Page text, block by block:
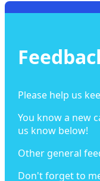
Please help us
You know a new
us know below!
Other general
Don't forget to